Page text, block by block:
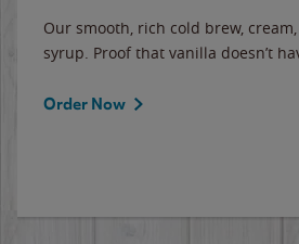
Our smooth, rich cold brew,
syrup. Proof that vanilla doesn’t
Order Now